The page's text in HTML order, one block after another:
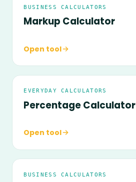
BUSINESS CALCULATORS
Markup Calculator
Open tool
EVERYDAY CALCULATORS
Percentage Calculator
Open tool
BUSINESS CALCULATORS